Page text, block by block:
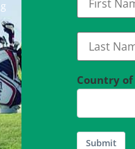
Country of
Submit